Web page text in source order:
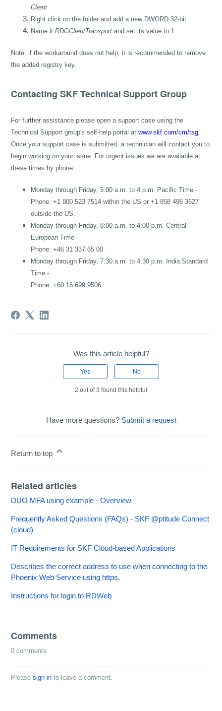
Client
Right click on the folder and add a new DWORD 32-bit.
Name itRDGClientTransport and set its value to 1.
Note: if the workaround does not help, it is recommended to remove
the added registry key.
Contacting SKF Technical Support Group
For further assistance please open a support case using the
Technical Support group's self-help portal atwww.skf.com/cm/tsg
Once your support case is submitted, a technician will contact you to
begin working on your issue. For urgent issues we are available at
these times by phone:
Monday through Friday, 5:00 a.m. to 4 p.m. Pacific Time -
Phone: +1 800 523 7514 within the US or +1 858 496 3627
outside the US.
Monday through Friday, 8:00 a.m. to 4:00 p.m. Central
European Time -
Phone: +46 31 337 65 00.
Monday through Friday, 7:30 a.m. to 4:30 p.m. India Standard
Time -
Phone: +60 16 699 9506.
Was this article helpful?
Yes No
2 out of 3 found this helpful
Have more questions? Submit a request
Return to top
Related articles
DUO MFA using example - Overview
Frequently Asked Questions (FAQs) - SKF @ptitude Connect
(cloud)
IT Requirements for SKF Cloud-based Applications
Describes the correct address to use when connecting to the
Phoenix Web Service using https.
Instructions for login to RDWeb
Comments
0 comments
Pleasesign in to leave a comment.